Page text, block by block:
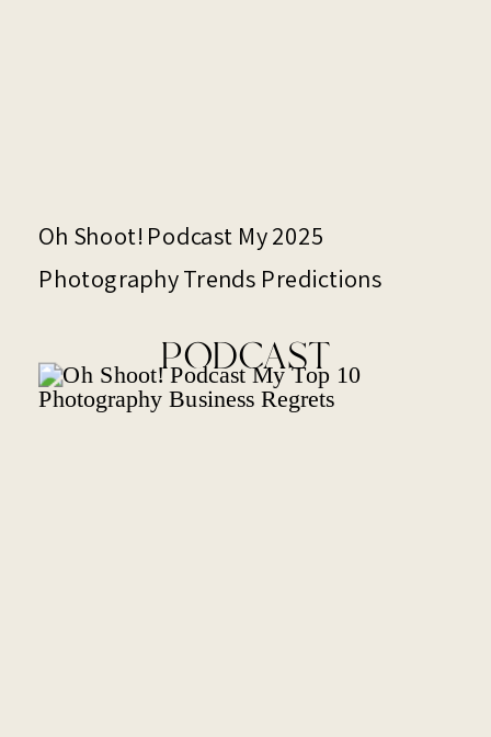
Oh Shoot! Podcast My 2025
Photography Trends Predictions
PODCAST